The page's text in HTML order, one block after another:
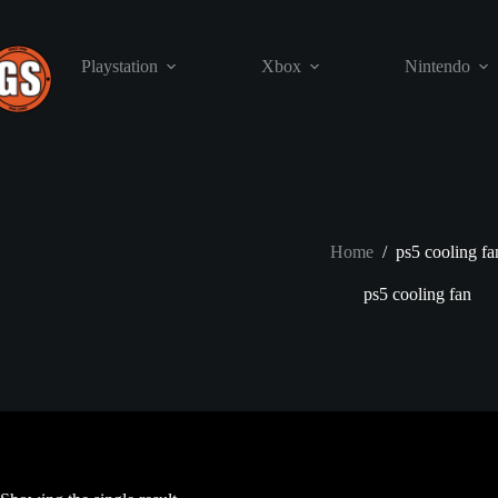
content
Playstation
Xbox Nintendo
Home / ps5 cooling
ps5 cooling fan